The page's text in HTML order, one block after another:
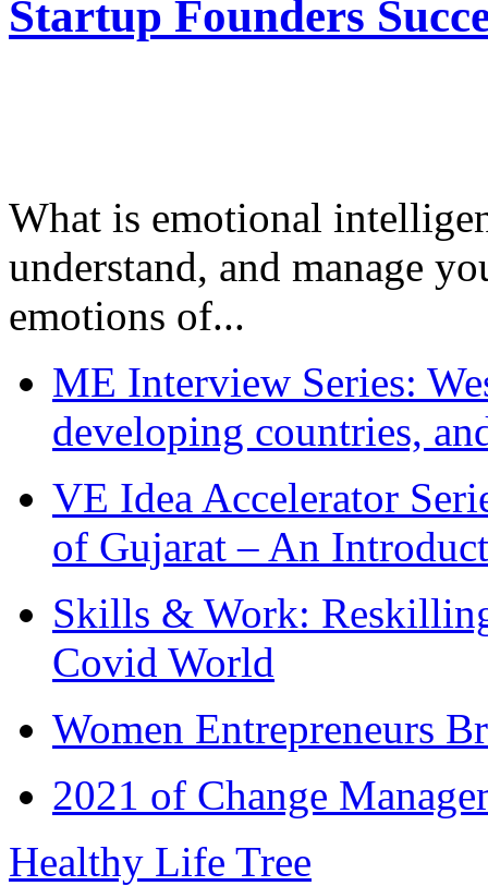
Startup Founders
What is emotional
understand, and manage
emotions of...
ME Interview Series:
developing countries,
VE Idea Accelerator
of Gujarat – An
Skills & Work:
Covid World
Women Entrepreneurs
2021 of Change
Healthy Life Tree